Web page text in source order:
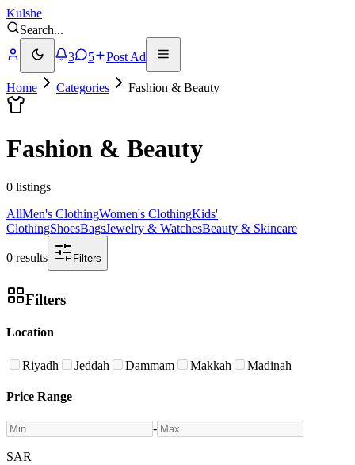
Kulshe
Search...
3
5 Post Ad
Home Categories Fashion & Beauty
Fashion & Beauty
0 listings
AllMen's ClothingWomen's ClothingKids'
ClothingShoesBagsJewelry & WatchesBeauty & Skincare
0 results Filters
Filters
Location
Riyadh Jeddah Dammam Makkah Madinah
Price Range
-
SAR